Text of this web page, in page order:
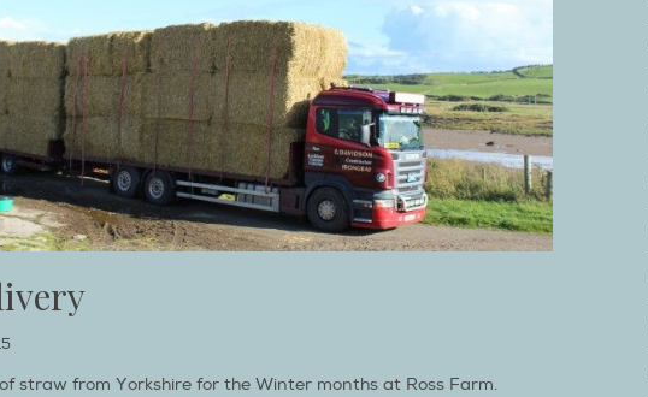
straw from Yorkshire for the Winter months at Ross Farm.